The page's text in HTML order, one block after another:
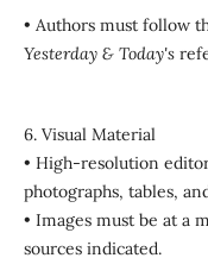
• Authors must follow
Yesterday & Today's
6. Visual Material
• High-resolution
photographs, tables,
• Images must be at a
sources indicated.